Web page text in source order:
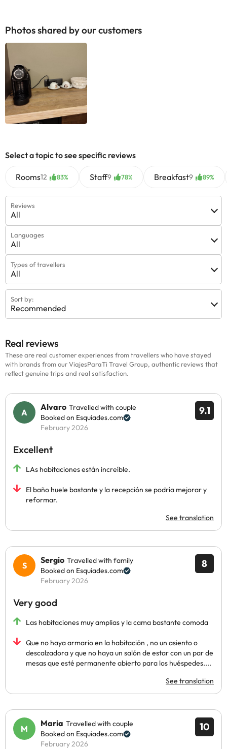
Photos shared by our customers
Select a topic to see specific reviews
Rooms12 83% Staff9 78% Breakfast9 89%
Reviews
All
Languages
All
Types of travellers
All
Sort by:
Recommended
Real reviews
These are real customer experiences from travellers who have stayed
with brands from our ViajesParaTi Travel Group, authentic reviews that
reflect genuine trips and real satisfaction.
9.1
Alvaro Travelled with couple
Booked on Esquiades.com
February 2026
Excellent
LAs habitaciones están increíble.
El baño huele bastante y la recepción se podría mejorar y
reformar.
See translation
8
Sergio Travelled with family
Booked on Esquiades.com
February 2026
Very good
Las habitaciones muy amplias y la cama bastante comoda
Que no haya armario en la habitación , no un asiento o
descalzadora y que no haya un salón de estar con un par de
mesas que esté permanente abierto para los huéspedes....
See translation
10
Maria Travelled with couple
Booked on Esquiades.com
February 2026